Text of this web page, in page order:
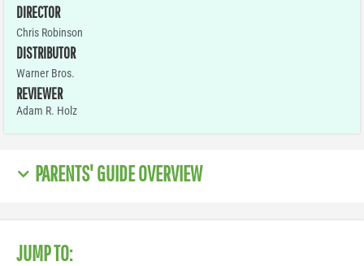
DIRECTOR
Chris Robinson
DISTRIBUTOR
Warner Bros.
REVIEWER
Adam R. Holz
PARENTS' GUIDE OVERVIEW
JUMP TO: